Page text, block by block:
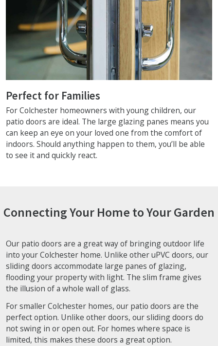
Perfect for Families
For Colchester homeowners with young children, our
patio doors are ideal. The large glazing panes means you
can keep an eye on your loved one from the comfort of
indoors. Should anything happen to them, you’ll be able
to see it and quickly react.
Connecting Your Home to Your Garden
Our patio doors are a great way of bringing outdoor life
into your Colchester home. Unlike other uPVC doors, our
sliding doors accommodate large panes of glazing,
flooding your property with light. The slim frame gives
the illusion of a whole wall of glass.
For smaller Colchester homes, our patio doors are the
perfect option. Unlike other doors, our sliding doors do
not swing in or open out. For homes where space is
limited, this makes these doors a great option.